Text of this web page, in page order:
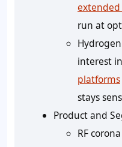
run at
interest in
platforms
stays
Product and
RF